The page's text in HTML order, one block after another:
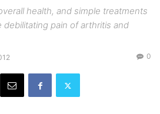
health, and simple treatments
pain of arthritis and
0